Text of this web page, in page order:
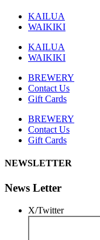
KAILUA
WAIKIKI
KAILUA
WAIKIKI
BREWERY
Contact Us
Gift Cards
BREWERY
Contact Us
Gift Cards
NEWSLETTER
News Letter
X/Twitter